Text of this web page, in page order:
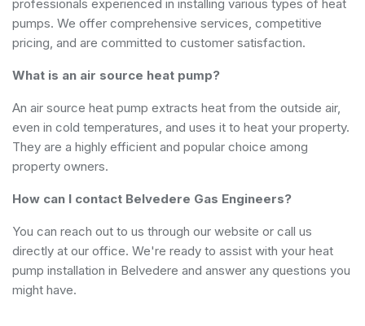
professionals experienced in installing various types of heat
pumps. We offer comprehensive services, competitive
pricing, and are committed to customer satisfaction.
What is an air source heat pump?
An air source heat pump extracts heat from the outside air,
even in cold temperatures, and uses it to heat your property.
They are a highly efficient and popular choice among
property owners.
How can I contact Belvedere Gas Engineers?
You can reach out to us through our website or call us
directly at our office. We're ready to assist with your heat
pump installation in Belvedere and answer any questions you
might have.